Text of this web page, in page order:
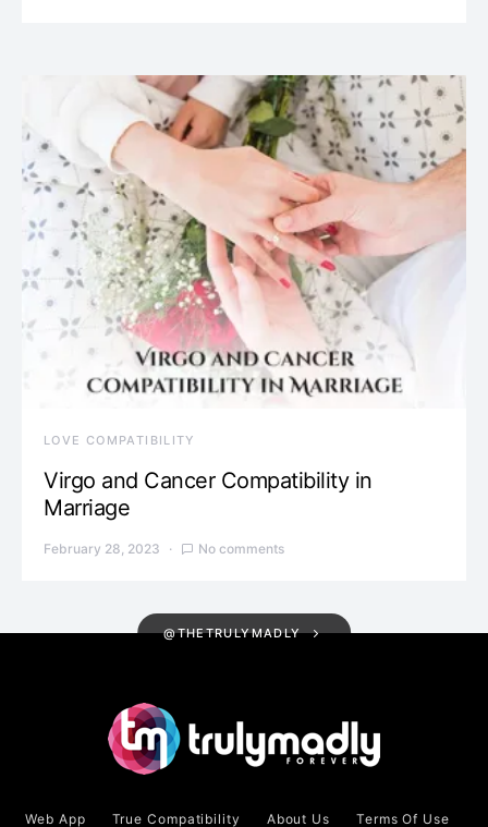
LOVE COMPATIBILITY
Virgo and Cancer Compatibility in
Marriage
February 28, 2023 No comments
@THETRULYMADLY
Web App True Compatibility About Us Terms Of Use